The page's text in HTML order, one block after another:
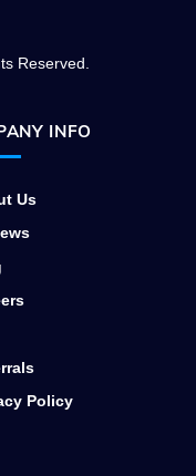
Reserved.
INFO
Us
Policy